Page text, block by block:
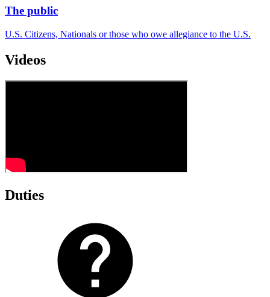
The public
U.S. Citizens, Nationals or those who owe allegiance to the U.S.
Videos
Duties